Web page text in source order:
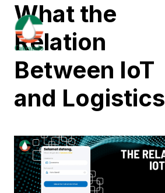
What the
Relation
Between IoT
and Logistics